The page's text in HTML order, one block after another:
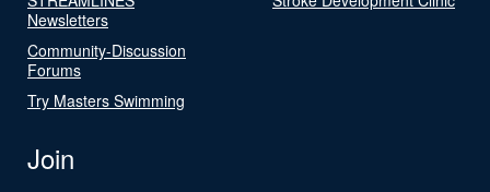
Newsletters
Community-Discussion
Forums
Try Masters Swimming
Join